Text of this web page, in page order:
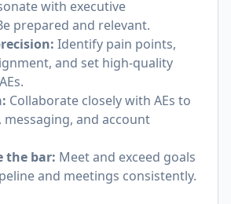
with executive
prepared and relevant.
Identify pain points,
and set high-quality
Collaborate closely with AEs to
and account
the bar: Meet and exceed goals
and meetings consistently.